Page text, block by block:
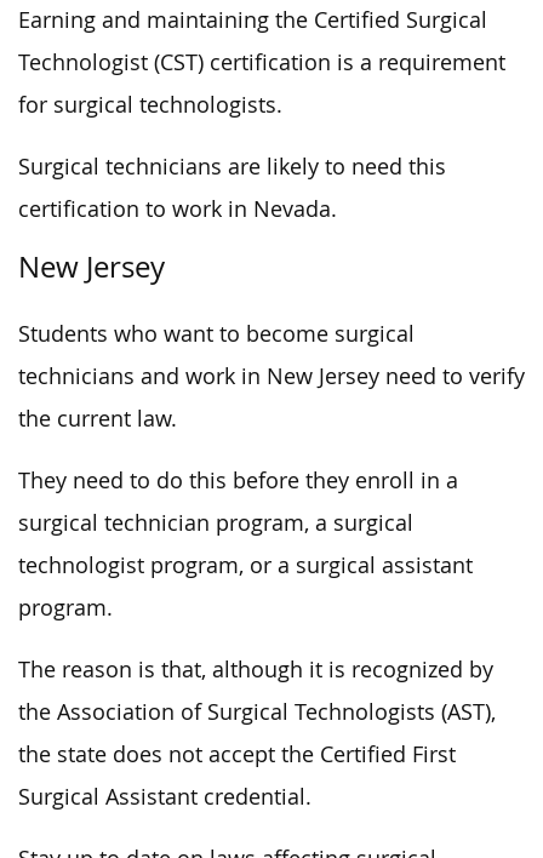
Earning and maintaining the Certified Surgical
Technologist (CST) certification is a requirement
for surgical technologists.
Surgical technicians are likely to need this
certification to work in Nevada.
New Jersey
Students who want to become surgical
technicians and work in New Jersey need to verify
the current law.
They need to do this before they enroll in a
surgical technician program, a surgical
technologist program, or a surgical assistant
program.
The reason is that, although it is recognized by
the Association of Surgical Technologists (AST),
the state does not accept the Certified First
Surgical Assistant credential.